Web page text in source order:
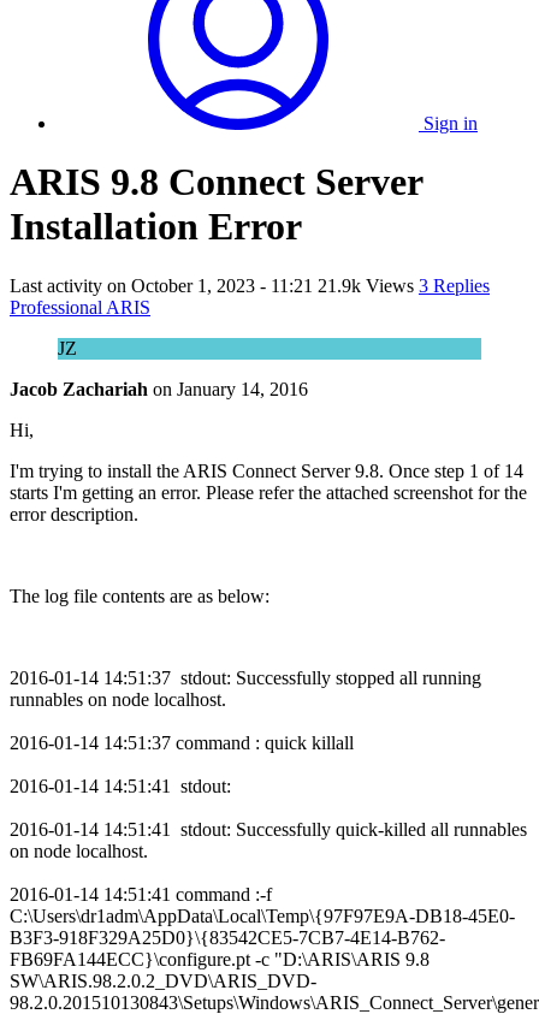
Sign in
ARIS 9.8 Connect Server
Installation Error
Last activity on October 1, 2023 - 11:21 21.9k Views 3 Replies
Professional ARIS
JZ
Jacob Zachariah on January 14, 2016
Hi,
I'm trying to install the ARIS Connect Server 9.8. Once step 1 of 14
starts I'm getting an error. Please refer the attached screenshot for the
error description.
The log file contents are as below:
2016-01-14 14:51:37 stdout: Successfully stopped all running
runnables on node localhost.
2016-01-14 14:51:37 command : quick killall
2016-01-14 14:51:41 stdout:
2016-01-14 14:51:41 stdout: Successfully quick-killed all runnables
on node localhost.
2016-01-14 14:51:41 command :-f
C:\Users\dr1adm\AppData\Local\Temp\{97F97E9A-DB18-45E0-
B3F3-918F329A25D0}\{83542CE5-7CB7-4E14-B762-
FB69FA144ECC}\configure.pt -c "D:\ARIS\ARIS 9.8
SW\ARIS.98.2.0.2_DVD\ARIS_DVD-